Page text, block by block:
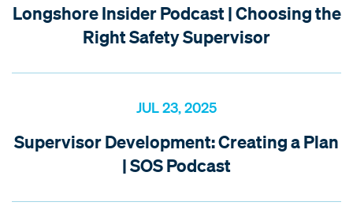
Longshore Insider Podcast | Choosing the
Right Safety Supervisor
JUL 23, 2025
Supervisor Development: Creating a Plan
| SOS Podcast